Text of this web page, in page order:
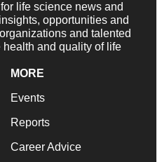
life science news and
opportunities and
and talented
and quality of life
MORE
Events
Reports
Career Advice